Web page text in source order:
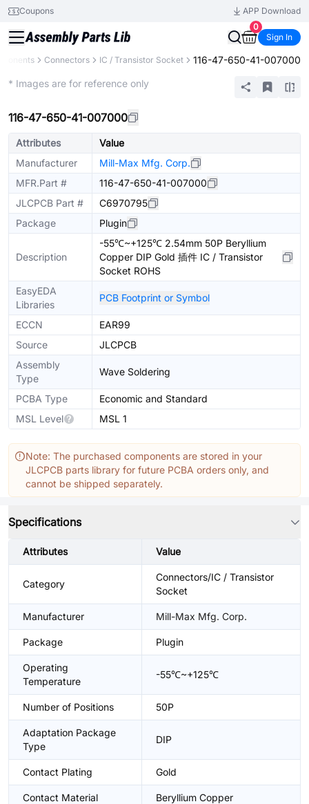
Coupons
APP Download
0
Sign In
Connectors IC / Transistor Socket 116-47-650-41-007000
* Images are for reference only
116-47-650-41-007000
Attributes
Value
Manufacturer
Mill-Max Mfg. Corp.
MFR.Part #
116-47-650-41-007000
JLCPCB Part #
C6970795
Package
Plugin
Description
-55℃~+125℃ 2.54mm 50P Beryllium
Copper DIP Gold 插件 IC / Transistor
Socket ROHS
EasyEDA
Libraries
PCB Footprint or Symbol
ECCN
EAR99
Source
JLCPCB
Assembly
Type
Wave Soldering
PCBA Type
Economic and Standard
MSL Level
MSL 1
Note: The purchased components are stored in your
JLCPCB parts library for future PCBA orders only, and
cannot be shipped separately.
Specifications
Attributes Value
Category
Connectors/IC / Transistor
Socket
Manufacturer Mill-Max Mfg. Corp.
Package Plugin
Operating
Temperature
-55℃~+125℃
Number of Positions 50P
Adaptation Package
Type
DIP
Contact Plating Gold
Contact Material Beryllium Copper